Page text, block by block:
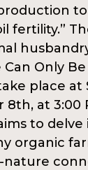
fertility.”
Only Be
place at
8th, at 3:00
to
organic